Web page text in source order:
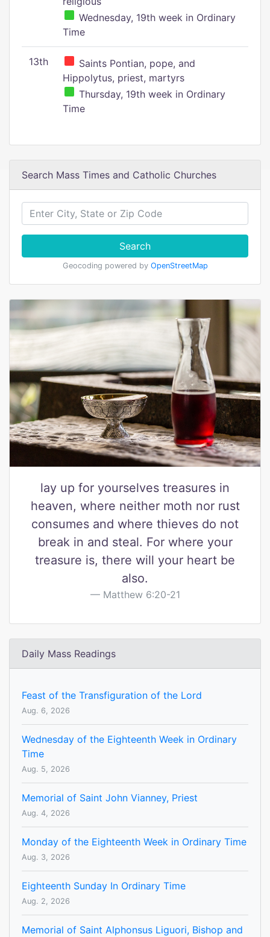
Wednesday, 19th week in Ordinary
Time
13th
Saints Pontian, pope, and
Hippolytus, priest, martyrs
Thursday, 19th week in Ordinary
Time
Search Mass Times and Catholic Churches
Search
Geocoding powered by OpenStreetMap
lay up for yourselves treasures in
heaven, where neither moth nor rust
consumes and where thieves do not
break in and steal. For where your
treasure is, there will your heart be
also.
Matthew 6:20-21
Daily Mass Readings
Feast of the Transfiguration of the Lord
Aug. 6, 2026
Wednesday of the Eighteenth Week in Ordinary
Time
Aug. 5, 2026
Memorial of Saint John Vianney, Priest
Aug. 4, 2026
Monday of the Eighteenth Week in Ordinary Time
Aug. 3, 2026
Eighteenth Sunday In Ordinary Time
Aug. 2, 2026
Memorial of Saint Alphonsus Liguori, Bishop and